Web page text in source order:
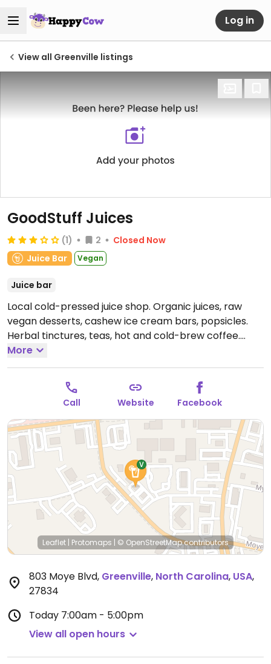
Log in
View all Greenville listings
GoodStuff Juices
(1) 2
Closed Now
Juice Bar
Vegan
Juice bar
Local cold-pressed juice shop. Organic juices, raw
vegan desserts, cashew ice cream bars, popsicles.
Herbal tinctures, teas, hot and cold-brew coffee.
Open Mon-Fri 5:00am-6:00pm, Sat 7:00am-5:00pm,
Sun 12:00pm-5:00pm.
More
Call Website Facebook
Leaflet | Protomaps | © OpenStreetMapcontributors
803 Moye Blvd, Greenville, North Carolina, USA,
27834
Today 7:00am - 5:00pm
View all open hours